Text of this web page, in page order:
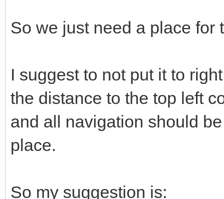
So we just need a place for
I suggest to not put it to
the distance to the top left
and all navigation should
place.
So my suggestion is: